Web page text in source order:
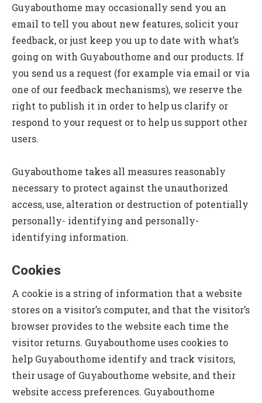
Guyabouthome may occasionally send you an
email to tell you about new features, solicit your
feedback, or just keep you up to date with what’s
going on with Guyabouthome and our products. If
you send us a request (for example via email or via
one of our feedback mechanisms), we reserve the
right to publish it in order to help us clarify or
respond to your request or to help us support other
users.
Guyabouthome takes all measures reasonably
necessary to protect against the unauthorized
access, use, alteration or destruction of potentially
personally- identifying and personally-
identifying information.
Cookies
A cookie is a string of information that a website
stores on a visitor’s computer, and that the visitor’s
browser provides to the website each time the
visitor returns. Guyabouthome uses cookies to
help Guyabouthome identify and track visitors,
their usage of Guyabouthome website, and their
website access preferences. Guyabouthome